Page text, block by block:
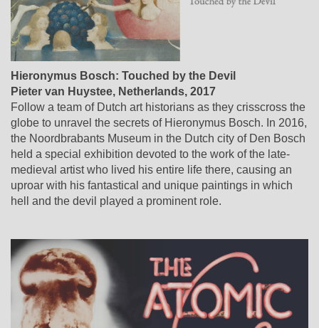
Hieronymus Bosch: Touched by the Devil
Pieter van Huystee, Netherlands, 2017
Follow a team of Dutch art historians as they crisscross the
globe to unravel the secrets of Hieronymus Bosch. In 2016,
the Noordbrabants Museum in the Dutch city of Den Bosch
held a special exhibition devoted to the work of the late-
medieval artist who lived his entire life there, causing an
uproar with his fantastical and unique paintings in which
hell and the devil played a prominent role.